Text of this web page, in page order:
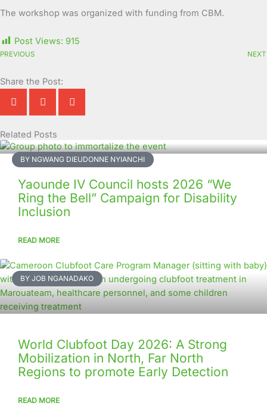
The workshop was organized with funding from CBM.
Post Views: 915
PREVIOUS NEXT
Share the Post:
Related Posts
BY NGWANG DIEUDONNE NYIANCHI
Yaounde IV Council hosts 2026 “We
Ring the Bell” Campaign for Disability
Inclusion
READ MORE
BY JOB NGANADAKO
World Clubfoot Day 2026: A Strong
Mobilization in North, Far North
Regions to promote Early Detection
READ MORE
Page
Page
Page
Page
Page
Page
Page
Page
Page
Page